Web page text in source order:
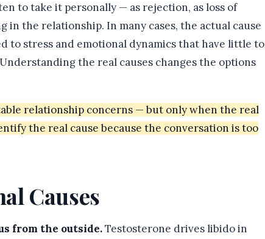
to take it personally — as rejection, as loss of
in the relationship. In many cases, the actual cause
to stress and emotional dynamics that have little to
the real causes changes the options
relationship concerns — but only when the real
the real cause because the conversation is too
Causes
from the outside.Testosterone drives libido in